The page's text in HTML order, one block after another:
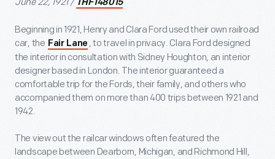
THF148015
Beginning in 1921, Henry and Clara Ford used their own railroad
car, the Fair Lane , to travel in privacy. Clara Ford designed
the interior in consultation with Sidney Houghton, an interior
designer based in London. The interior guaranteed a
comfortable trip for the Fords, their family, and others who
accompanied them on more than 400 trips between 1921 and
1942.
The view out the railcar windows often featured the
landscape between Dearborn, Michigan, and Richmond Hill,